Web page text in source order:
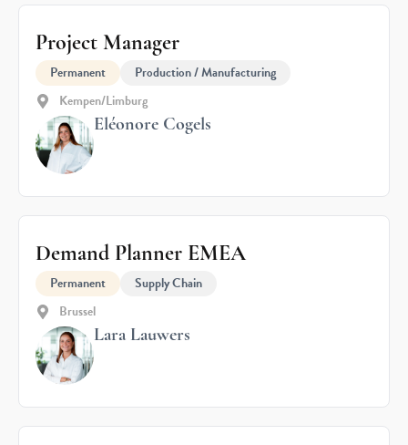
Project Manager
Permanent
Production / Manufacturing
Kempen/Limburg
Eléonore Cogels
Demand Planner EMEA
Permanent
Supply Chain
Brussel
Lara Lauwers